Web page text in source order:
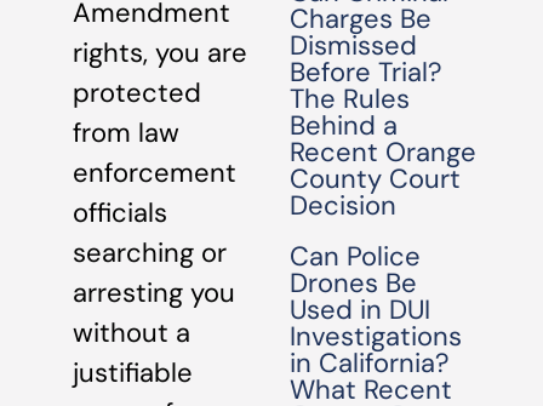
Amendment
rights, you are
protected
from law
enforcement
officials
searching or
arresting you
without a
justifiable
Charges Be
Dismissed
Before Trial?
The Rules
Behind a
Recent Orange
County Court
Decision
Can Police
Drones Be
Used in DUI
Investigations
in California?
What Recent